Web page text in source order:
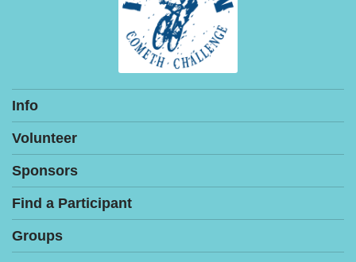
Info
Volunteer
Sponsors
Find a Participant
Groups